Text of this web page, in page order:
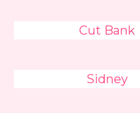
Cut Bank
Sidney